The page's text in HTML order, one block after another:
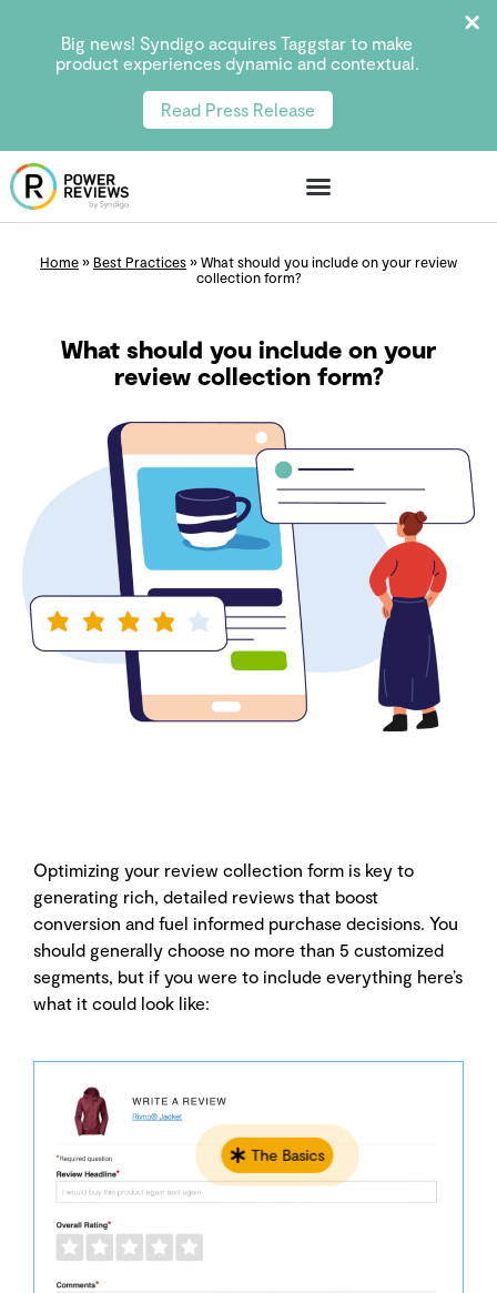
Big news! Syndigo acquires Taggstar to make
product experiences dynamic and contextual.
Read Press Release
Home» Best Practices»What should you include on your review
collection form?
What should you include on your
review collection form?
Optimizing your review collection form is key to
generating rich, detailed reviews that boost
conversion and fuel informed purchase decisions. You
should generally choose no more than 5 customized
segments, but if you were to include everything here’s
what it could look like:
The Basics